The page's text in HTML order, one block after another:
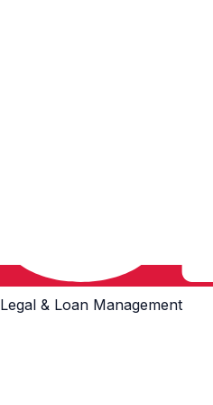
Legal & Loan Management